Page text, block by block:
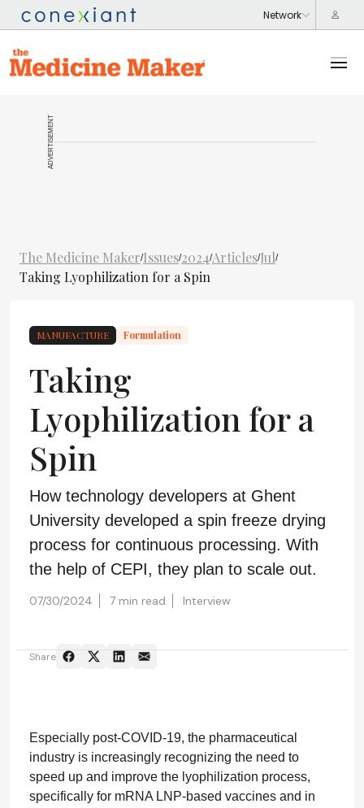
ADVERTISEMENT
The Medicine Maker/Issues/2024/Articles/Jul/
Taking Lyophilization for a Spin
MANUFACTURE Formulation
Taking
Lyophilization for a
Spin
How technology developers at Ghent
University developed a spin freeze drying
process for continuous processing. With
the help of CEPI, they plan to scale out.
07/30/2024 7 min read Interview
Share
Especially post-COVID-19, the pharmaceutical
industry is increasingly recognizing the need to
speed up and improve the lyophilization process,
specifically for mRNA LNP-based vaccines and in